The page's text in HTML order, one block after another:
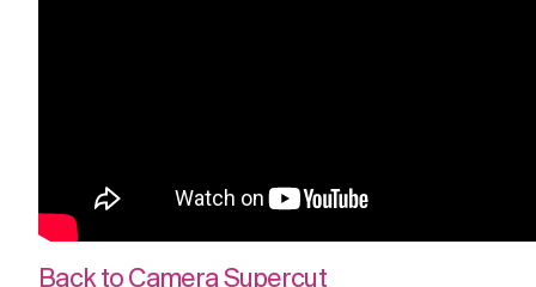
Back to Camera Supercut